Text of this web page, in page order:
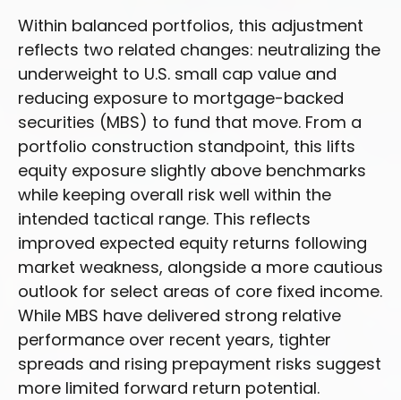
Within balanced portfolios, this adjustment
reflects two related changes: neutralizing the
underweight to U.S. small cap value and
reducing exposure to mortgage-backed
securities (MBS) to fund that move. From a
portfolio construction standpoint, this lifts
equity exposure slightly above benchmarks
while keeping overall risk well within the
intended tactical range. This reflects
improved expected equity returns following
market weakness, alongside a more cautious
outlook for select areas of core fixed income.
While MBS have delivered strong relative
performance over recent years, tighter
spreads and rising prepayment risks suggest
more limited forward return potential.